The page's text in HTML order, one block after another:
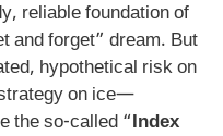
reliable foundation of
and forget” dream. But
hypothetical risk on
on ice—
the so-called “Index